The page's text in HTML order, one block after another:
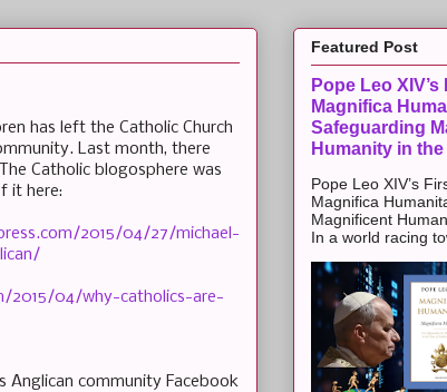
has left the Catholic Church
Last month, there
Catholic blogosphere was
it here:
2015/04/27/michael-
2015/04/why-catholics-are-
Anglican community Facebook
Featured Post
Pope Leo
Magnifica
Safeguarding
Humanity in the
Pope Leo XIV’s
Magnifica
Magnificent
In a world racing